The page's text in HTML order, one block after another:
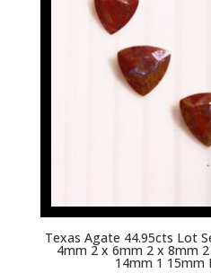
Texas Agate 44.95cts Lot
4mm 2 x 6mm 2 x 8mm
14mm 1 15mm